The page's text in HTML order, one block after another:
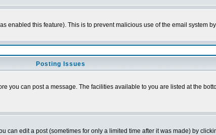
enabled this feature). This is to prevent malicious use of the email system
Posting Issues
you can post a message. The facilities available to you are listed at the
can edit a post (sometimes for only a limited time after it was made) by